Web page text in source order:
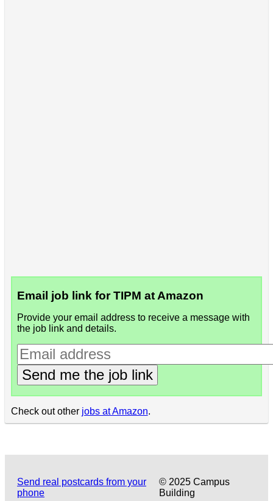
Email job link for TIPM at Amazon
Provide your email address to receive a message with
the job link and details.
Send me the job link
Check out other jobs at Amazon.
Send real postcards from your
phone
© 2025 Campus
Building